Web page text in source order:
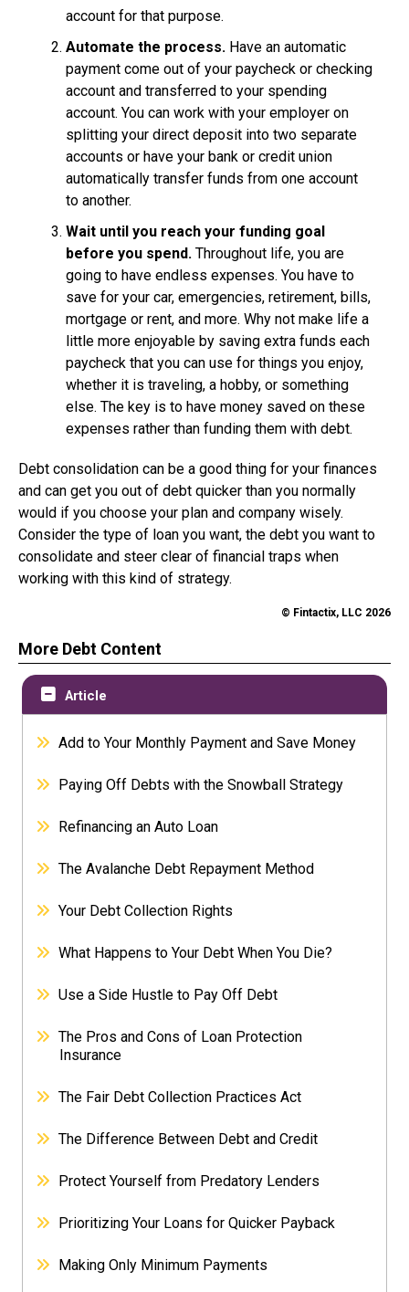
account for that purpose.
Automate the process. Have an automatic
payment come out of your paycheck or checking
account and transferred to your spending
account. You can work with your employer on
splitting your direct deposit into two separate
accounts or have your bank or credit union
automatically transfer funds from one account
to another.
Wait until you reach your funding goal
before you spend. Throughout life, you are
going to have endless expenses. You have to
save for your car, emergencies, retirement, bills,
mortgage or rent, and more. Why not make life a
little more enjoyable by saving extra funds each
paycheck that you can use for things you enjoy,
whether it is traveling, a hobby, or something
else. The key is to have money saved on these
expenses rather than funding them with debt.
Debt consolidation can be a good thing for your finances
and can get you out of debt quicker than you normally
would if you choose your plan and company wisely.
Consider the type of loan you want, the debt you want to
consolidate and steer clear of financial traps when
working with this kind of strategy.
© Fintactix, LLC 2026
More Debt Content
Article
Add to Your Monthly Payment and Save Money
Paying Off Debts with the Snowball Strategy
Refinancing an Auto Loan
The Avalanche Debt Repayment Method
Your Debt Collection Rights
What Happens to Your Debt When You Die?
Use a Side Hustle to Pay Off Debt
The Pros and Cons of Loan Protection
Insurance
The Fair Debt Collection Practices Act
The Difference Between Debt and Credit
Protect Yourself from Predatory Lenders
Prioritizing Your Loans for Quicker Payback
Making Only Minimum Payments